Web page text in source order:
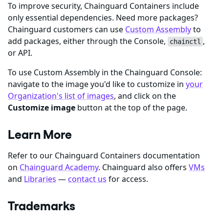
To improve security, Chainguard Containers include
only essential dependencies. Need more packages?
Chainguard customers can use Custom Assemblyto
add packages, either through the Console,
chainctl ,
or API.
To use Custom Assembly in the Chainguard Console:
navigate to the image you'd like to customize in your
Organization's list of images, and click on the
Customize image button at the top of the page.
Learn More
Refer to our Chainguard Containers documentation
on Chainguard Academy. Chainguard also offers VMs
and Libraries — contact us for access.
Trademarks